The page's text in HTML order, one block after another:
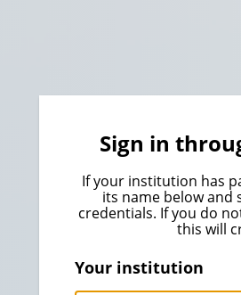
Sign in
If your institution has
its name below
credentials. If you do
this will
Your institution